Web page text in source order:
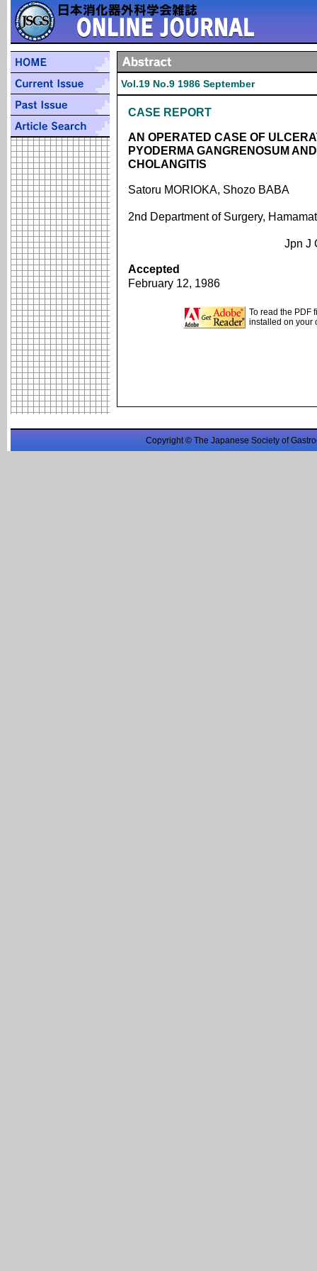
Vol.19 No.9 1986 September
CASE REPORT
AN OPERATED CASE OF
PYODERMA GANGRENOSUM
CHOLANGITIS
Satoru MORIOKA, Shozo BABA
2nd Department of Surgery,
Jpn J
Accepted
February 12, 1986
To read the PDF
installed on your
Copyright © The Japanese Society of